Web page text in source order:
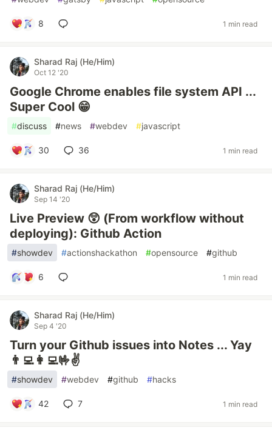
8 1 min read
Sharad Raj (He/Him)
Oct 12 '20
Google Chrome enables file system API ...
Super Cool 😁
#discuss #news #webdev #javascript
30 36 1 min read
Sharad Raj (He/Him)
Sep 14 '20
Live Preview 😲 (From workflow without
deploying): Github Action
#showdev #actionshackathon #opensource #github
6 1 min read
Sharad Raj (He/Him)
Sep 4 '20
Turn your Github issues into Notes ... Yay
👨‍💻👩‍💻🤟✌
#showdev #webdev #github #hacks
42 7 1 min read